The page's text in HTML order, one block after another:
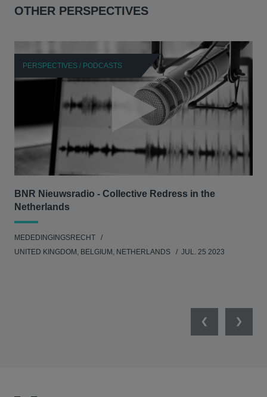
OTHER PERSPECTIVES
PERSPECTIVES / PODCASTS
BNR Nieuwsradio - Collective Redress in the
Netherlands
MEDEDINGINGSRECHT
UNITED KINGDOM, BELGIUM, NETHERLANDS
JUL. 25 2023
PreviousNext